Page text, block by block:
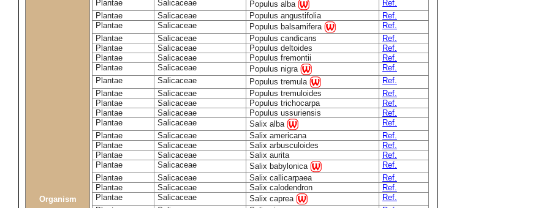
Organism
Plantae Salicaceae Populus alba
Ref.
Plantae
Salicaceae Populus angustifolia
Ref.
Plantae
Salicaceae Populus balsamifera
Ref.
Plantae
Salicaceae Populus candicans
Ref.
Plantae
Salicaceae Populus deltoides
Ref.
Plantae
Salicaceae Populus fremontii
Ref.
Plantae
Salicaceae Populus nigra
Ref.
Plantae
Salicaceae Populus tremula
Ref.
Plantae
Salicaceae Populus tremuloides
Ref.
Plantae
Salicaceae Populus trichocarpa
Ref.
Plantae
Salicaceae Populus ussuriensis
Ref.
Plantae
Salicaceae Salix alba
Ref.
Plantae
Salicaceae Salix americana
Ref.
Plantae
Salicaceae Salix arbusculoides
Ref.
Plantae
Salicaceae Salix aurita
Ref.
Plantae
Salicaceae Salix babylonica
Ref.
Plantae
Salicaceae Salix callicarpaea
Ref.
Plantae
Salicaceae Salix calodendron
Ref.
Plantae
Salicaceae Salix caprea
Ref.